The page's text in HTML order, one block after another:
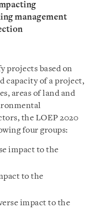
management
projects based on
capacity of a project,
areas of land and
the LOEP 2020
four groups:
impact to the
to the
impact to the